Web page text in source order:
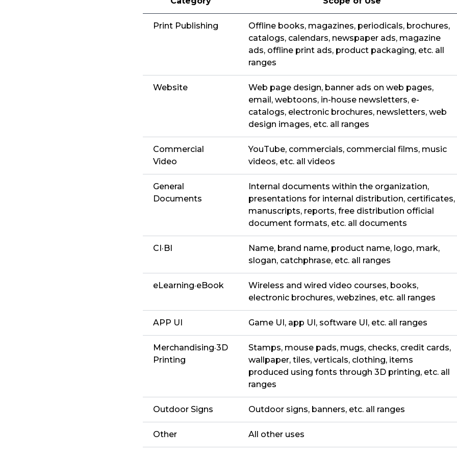
Print Publishing
Offline books, magazines, periodicals, brochures,
catalogs, calendars, newspaper ads, magazine
ads, offline print ads, product packaging, etc. all
ranges
Website
Web page design, banner ads on web pages,
email, webtoons, in-house newsletters, e-
catalogs, electronic brochures, newsletters, web
design images, etc. all ranges
Commercial
Video
YouTube, commercials, commercial films, music
videos, etc. all videos
General
Documents
Internal documents within the organization,
presentations for internal distribution, certificates,
manuscripts, reports, free distribution official
document formats, etc. all documents
CI·BI
Name, brand name, product name, logo, mark,
slogan, catchphrase, etc. all ranges
eLearning·eBook
Wireless and wired video courses, books,
electronic brochures, webzines, etc. all ranges
APP UI Game UI, app UI, software UI, etc. all ranges
Merchandising·3D
Printing
Stamps, mouse pads, mugs, checks, credit cards,
wallpaper, tiles, verticals, clothing, items
produced using fonts through 3D printing, etc. all
ranges
Outdoor Signs Outdoor signs, banners, etc. all ranges
Other All other uses